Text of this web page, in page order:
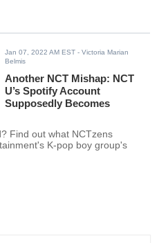
Jan 07, 2022 AM EST - Victoria Marian
Belmis
Another NCT Mishap: NCT
U’s Spotify Account
Supposedly Becomes
Find out what NCTzens
K-pop boy group's